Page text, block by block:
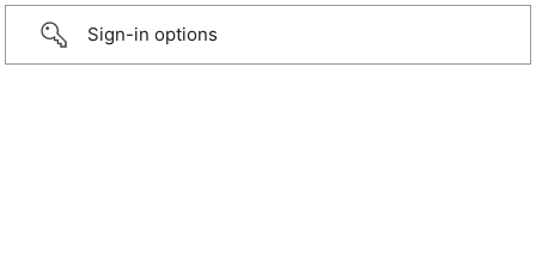
Sign-in options